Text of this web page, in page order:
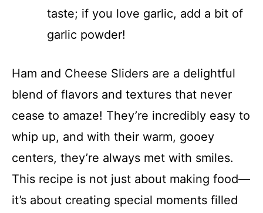
taste; if you love garlic, add a bit of
garlic powder!
Ham and Cheese Sliders are a delightful
blend of flavors and textures that never
cease to amaze! They’re incredibly easy to
whip up, and with their warm, gooey
centers, they’re always met with smiles.
This recipe is not just about making food—
it’s about creating special moments filled